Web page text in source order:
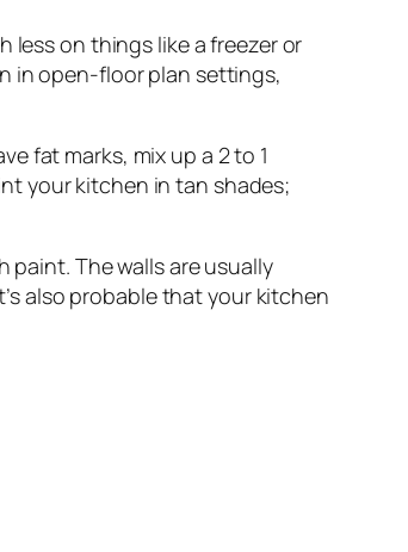
less on things like a freezer or
in open-floor plan settings,
fat marks, mix up a 2 to 1
your kitchen in tan shades;
The walls are usually
also probable that your kitchen